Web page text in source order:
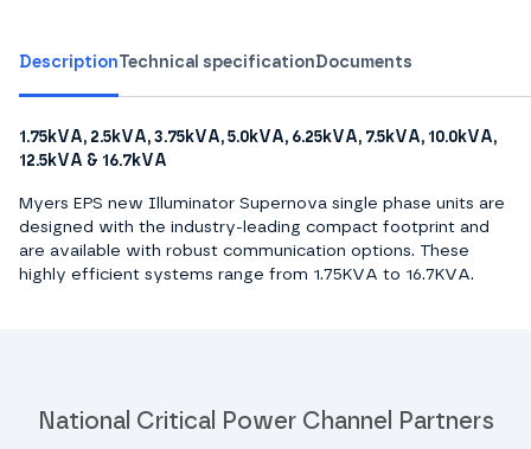
Description Technical specificationDocuments
1.75kVA, 2.5kVA, 3.75kVA, 5.0kVA, 6.25kVA, 7.5kVA, 10.0kVA,
12.5kVA & 16.7kVA
Myers EPS new Illuminator Supernova single phase units are
designed with the industry-leading compact footprint and
are available with robust communication options. These
highly efficient systems range from 1.75KVA to 16.7KVA.
National Critical Power Channel Partners